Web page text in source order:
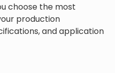
choose the most
production
and application